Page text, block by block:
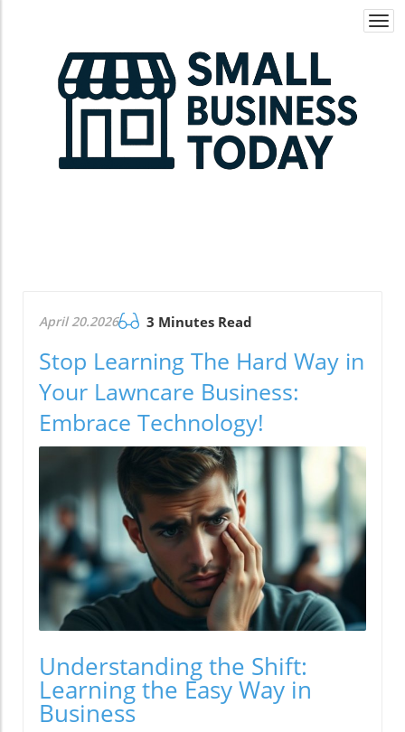
April 20.2026 3 Minutes Read
Stop Learning The Hard Way in
Your Lawncare Business:
Embrace Technology!
Understanding the Shift:
Learning the Easy Way in
Business